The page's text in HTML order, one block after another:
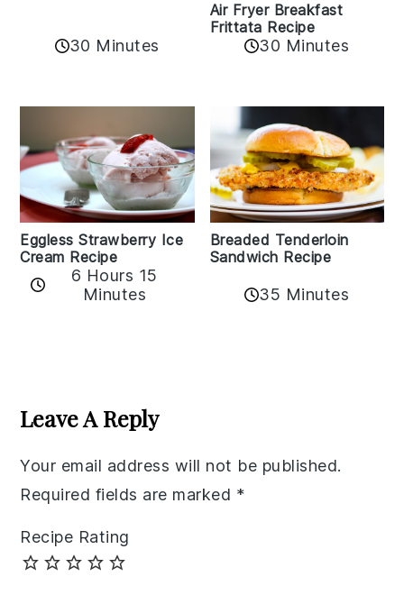
30 Minutes
Air Fryer Breakfast
Frittata Recipe
30 Minutes
Eggless Strawberry Ice
Cream Recipe
6 Hours 15
Minutes
Breaded Tenderloin
Sandwich Recipe
35 Minutes
Interactions
Leave A Reply
Your email address will not be published.
Required fields are marked *
Recipe Rating